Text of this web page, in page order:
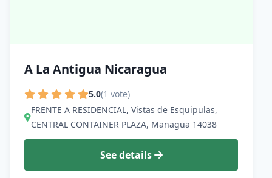
A La Antigua Nicaragua
5.0(1 vote)
FRENTE A RESIDENCIAL, Vistas de Esquipulas,
CENTRAL CONTAINER PLAZA, Managua 14038
See details